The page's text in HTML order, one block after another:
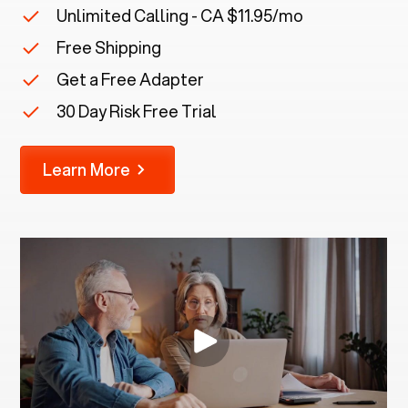
Unlimited Calling - CA $11.95/mo
Free Shipping
Get a Free Adapter
30 Day Risk Free Trial
Learn More